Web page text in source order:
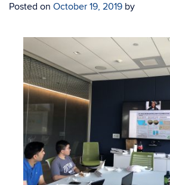
Posted on October 19, 2019 by